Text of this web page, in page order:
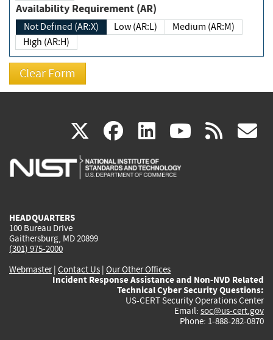
Availability Requirement (AR)
Not Defined (AR:X) Low (AR:L)
Medium (AR:M)
High (AR:H)
X(link
is
facebook
(link
is
linkedin
(link
is
(link rss
HEADQUARTERS
100 Bureau Drive
Gaithersburg, MD 20899
(301) 975-2000
Webmaster| Contact Us | Our Other Offices
Incident Response Assistance and Non-NVD Related
Technical Cyber Security Questions:
US-CERT Security Operations Center
Email: soc@us-cert.gov
Phone: 1-888-282-0870